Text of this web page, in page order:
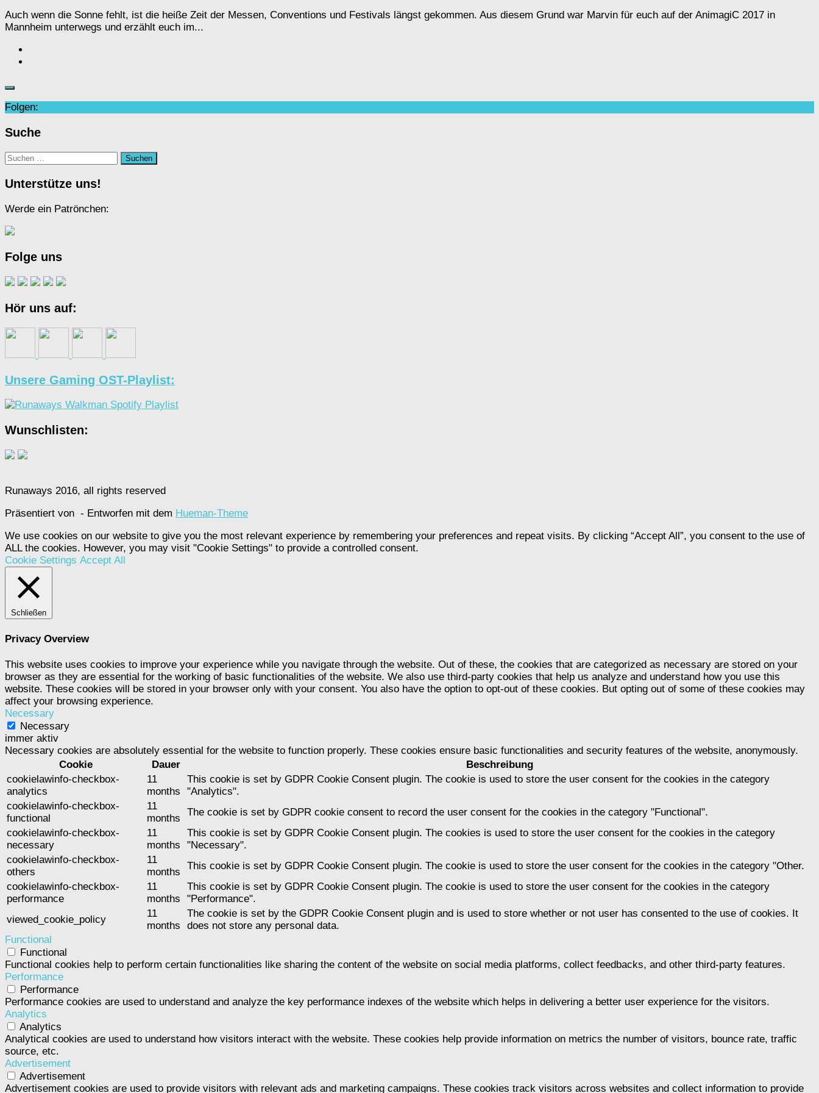
Auch wenn die Sonne fehlt, ist die heiße Zeit der Messen, Conventions und Festivals längst gekommen. Aus diesem Grund war Marvin für euch auf der AnimagiC 2017 in
Mannheim unterwegs und erzählt euch im...
Folgen:
Suche
Suchen
Unterstütze uns!
Werde ein Patrönchen:
Folge uns
Hör uns auf:
Unsere Gaming OST-Playlist:
Wunschlisten:
Runaways 2016, all rights reserved
Präsentiert von - Entworfen mit dem Hueman-Theme
We use cookies on our website to give you the most relevant experience by remembering your preferences and repeat visits. By clicking “Accept All”, you consent to the use of
ALL the cookies. However, you may visit "Cookie Settings" to provide a controlled consent.
Cookie Settings Accept All
Schließen
Privacy Overview
This website uses cookies to improve your experience while you navigate through the website. Out of these, the cookies that are categorized as necessary are stored on your
browser as they are essential for the working of basic functionalities of the website. We also use third-party cookies that help us analyze and understand how you use this
website. These cookies will be stored in your browser only with your consent. You also have the option to opt-out of these cookies. But opting out of some of these cookies may
affect your browsing experience.
Necessary
Necessary
immer aktiv
Necessary cookies are absolutely essential for the website to function properly. These cookies ensure basic functionalities and security features of the website, anonymously.
Cookie
Dauer
Beschreibung
cookielawinfo-checkbox-
analytics
11
months
This cookie is set by GDPR Cookie Consent plugin. The cookie is used to store the user consent for the cookies in the category
"Analytics".
cookielawinfo-checkbox-
functional
11
months
The cookie is set by GDPR cookie consent to record the user consent for the cookies in the category "Functional".
cookielawinfo-checkbox-
necessary
11
months
This cookie is set by GDPR Cookie Consent plugin. The cookies is used to store the user consent for the cookies in the category
"Necessary".
cookielawinfo-checkbox-
others
11
months
This cookie is set by GDPR Cookie Consent plugin. The cookie is used to store the user consent for the cookies in the category "Other.
cookielawinfo-checkbox-
performance
11
months
This cookie is set by GDPR Cookie Consent plugin. The cookie is used to store the user consent for the cookies in the category
"Performance".
viewed_cookie_policy
11
months
The cookie is set by the GDPR Cookie Consent plugin and is used to store whether or not user has consented to the use of cookies. It
does not store any personal data.
Functional
Functional
Functional cookies help to perform certain functionalities like sharing the content of the website on social media platforms, collect feedbacks, and other third-party features.
Performance
Performance
Performance cookies are used to understand and analyze the key performance indexes of the website which helps in delivering a better user experience for the visitors.
Analytics
Analytics
Analytical cookies are used to understand how visitors interact with the website. These cookies help provide information on metrics the number of visitors, bounce rate, traffic
source, etc.
Advertisement
Advertisement
Advertisement cookies are used to provide visitors with relevant ads and marketing campaigns. These cookies track visitors across websites and collect information to provide